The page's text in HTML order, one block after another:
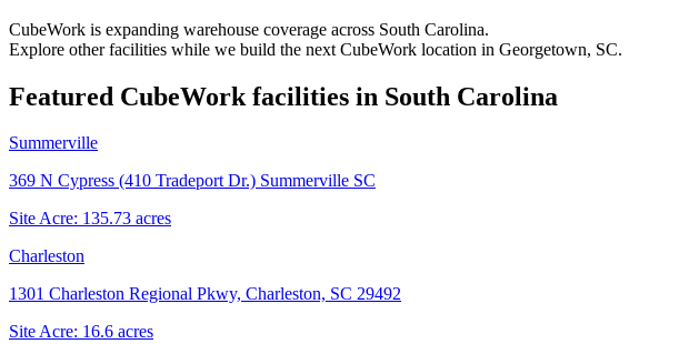
CubeWork is expanding warehouse coverage across South Carolina.
Explore other facilities while we build the next CubeWork location in Georgetown, SC.
Featured CubeWork facilities in South Carolina
Summerville
369 N Cypress (410 Tradeport Dr.) Summerville SC
Site Acre: 135.73 acres
Charleston
1301 Charleston Regional Pkwy, Charleston, SC 29492
Site Acre: 16.6 acres